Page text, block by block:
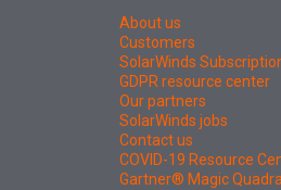
About us
Customers
SolarWinds
GDPR resource center
Our partners
SolarWinds jobs
Contact us
COVID-19 Resource
Gartner® Magic